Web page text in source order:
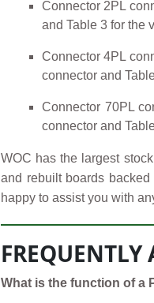
Connector 2PL
and Table 3 for the
Connector 4PL
connector and
Connector 70PL
connector and
WOC has the largest
and rebuilt boards
happy to assist you with
FREQUENTLY
What is the function of a